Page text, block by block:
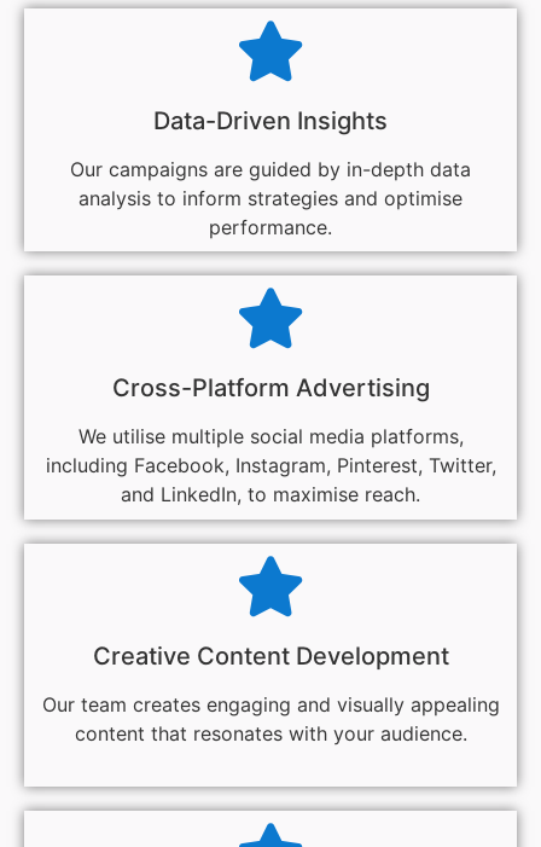
Data-Driven Insights
Our campaigns are guided by in-depth data
analysis to inform strategies and optimise
performance.
Cross-Platform Advertising
We utilise multiple social media platforms,
including Facebook, Instagram, Pinterest, Twitter,
and LinkedIn, to maximise reach.
Creative Content Development
Our team creates engaging and visually appealing
content that resonates with your audience.